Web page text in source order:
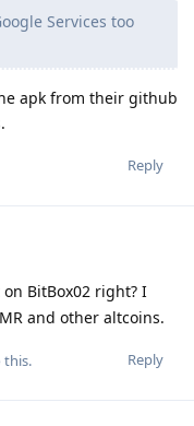
Services too
apk from their github
Reply
BitBox02 right? I
and other altcoins.
Reply